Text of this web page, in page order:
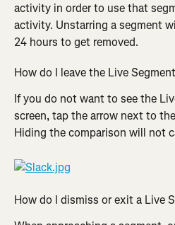
activity in order to use that
activity. Unstarring a segment
24 hours to get removed.
How do I leave the Live
If you do not want to see the
screen, tap the arrow next to
Hiding the comparison will not
How do I dismiss or exit a Live